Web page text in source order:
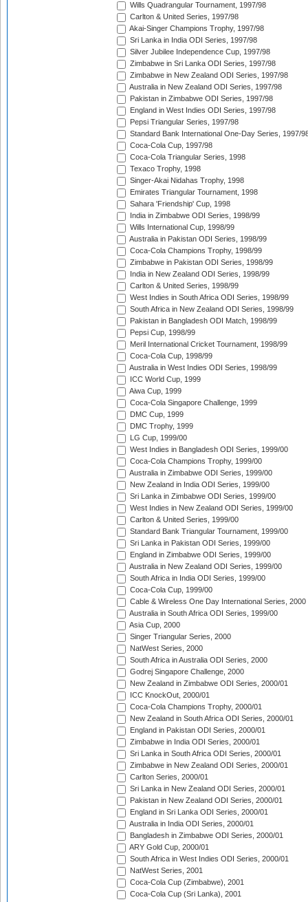
Wills Quadrangular Tournament, 1997/98
Carlton & United Series, 1997/98
Akai-Singer Champions Trophy, 1997/98
Sri Lanka in India ODI Series, 1997/98
Silver Jubilee Independence Cup, 1997/98
Zimbabwe in Sri Lanka ODI Series, 1997/98
Zimbabwe in New Zealand ODI Series, 1997/98
Australia in New Zealand ODI Series, 1997/98
Pakistan in Zimbabwe ODI Series, 1997/98
England in West Indies ODI Series, 1997/98
Pepsi Triangular Series, 1997/98
Standard Bank International One-Day Series, 1997/
Coca-Cola Cup, 1997/98
Coca-Cola Triangular Series, 1998
Texaco Trophy, 1998
Singer-Akai Nidahas Trophy, 1998
Emirates Triangular Tournament, 1998
Sahara 'Friendship' Cup, 1998
India in Zimbabwe ODI Series, 1998/99
Wills International Cup, 1998/99
Australia in Pakistan ODI Series, 1998/99
Coca-Cola Champions Trophy, 1998/99
Zimbabwe in Pakistan ODI Series, 1998/99
India in New Zealand ODI Series, 1998/99
Carlton & United Series, 1998/99
West Indies in South Africa ODI Series, 1998/99
South Africa in New Zealand ODI Series, 1998/99
Pakistan in Bangladesh ODI Match, 1998/99
Pepsi Cup, 1998/99
Meril International Cricket Tournament, 1998/99
Coca-Cola Cup, 1998/99
Australia in West Indies ODI Series, 1998/99
ICC World Cup, 1999
Aiwa Cup, 1999
Coca-Cola Singapore Challenge, 1999
DMC Cup, 1999
DMC Trophy, 1999
LG Cup, 1999/00
West Indies in Bangladesh ODI Series, 1999/00
Coca-Cola Champions Trophy, 1999/00
Australia in Zimbabwe ODI Series, 1999/00
New Zealand in India ODI Series, 1999/00
Sri Lanka in Zimbabwe ODI Series, 1999/00
West Indies in New Zealand ODI Series, 1999/00
Carlton & United Series, 1999/00
Standard Bank Triangular Tournament, 1999/00
Sri Lanka in Pakistan ODI Series, 1999/00
England in Zimbabwe ODI Series, 1999/00
Australia in New Zealand ODI Series, 1999/00
South Africa in India ODI Series, 1999/00
Coca-Cola Cup, 1999/00
Cable & Wireless One Day International Series, 2000
Australia in South Africa ODI Series, 1999/00
Asia Cup, 2000
Singer Triangular Series, 2000
NatWest Series, 2000
South Africa in Australia ODI Series, 2000
Godrej Singapore Challenge, 2000
New Zealand in Zimbabwe ODI Series, 2000/01
ICC KnockOut, 2000/01
Coca-Cola Champions Trophy, 2000/01
New Zealand in South Africa ODI Series, 2000/01
England in Pakistan ODI Series, 2000/01
Zimbabwe in India ODI Series, 2000/01
Sri Lanka in South Africa ODI Series, 2000/01
Zimbabwe in New Zealand ODI Series, 2000/01
Carlton Series, 2000/01
Sri Lanka in New Zealand ODI Series, 2000/01
Pakistan in New Zealand ODI Series, 2000/01
England in Sri Lanka ODI Series, 2000/01
Australia in India ODI Series, 2000/01
Bangladesh in Zimbabwe ODI Series, 2000/01
ARY Gold Cup, 2000/01
South Africa in West Indies ODI Series, 2000/01
NatWest Series, 2001
Coca-Cola Cup (Zimbabwe), 2001
Coca-Cola Cup (Sri Lanka), 2001